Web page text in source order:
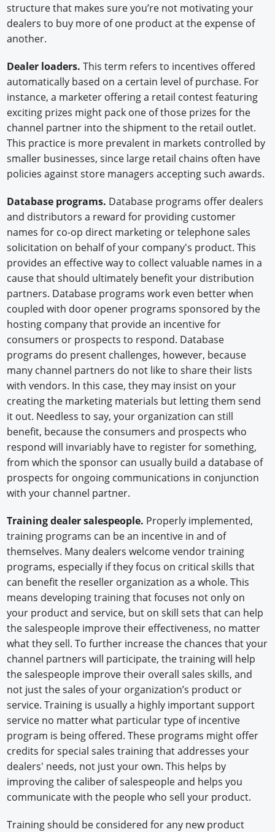
structure that makes sure you’re not motivating your
dealers to buy more of one product at the expense of
another.
Dealer loaders.This term refers to incentives offered
automatically based on a certain level of purchase. For
instance, a marketer offering a retail contest featuring
exciting prizes might pack one of those prizes for the
channel partner into the shipment to the retail outlet.
This practice is more prevalent in markets controlled by
smaller businesses, since large retail chains often have
policies against store managers accepting such awards.
Database programs. Database programs offer dealers
and distributors a reward for providing customer
names for co-op direct marketing or telephone sales
solicitation on behalf of your company's product. This
provides an effective way to collect valuable names in a
cause that should ultimately benefit your distribution
partners. Database programs work even better when
coupled with door opener programs sponsored by the
hosting company that provide an incentive for
consumers or prospects to respond. Database
programs do present challenges, however, because
many channel partners do not like to share their lists
with vendors. In this case, they may insist on your
creating the marketing materials but letting them send
it out. Needless to say, your organization can still
benefit, because the consumers and prospects who
respond will invariably have to register for something,
from which the sponsor can usually build a database of
prospects for ongoing communications in conjunction
with your channel partner.
Training dealer salespeople. Properly implemented,
training programs can be an incentive in and of
themselves. Many dealers welcome vendor training
programs, especially if they focus on critical skills that
can benefit the reseller organization as a whole. This
means developing training that focuses not only on
your product and service, but on skill sets that can help
the salespeople improve their effectiveness, no matter
what they sell. To further increase the chances that your
channel partners will participate, the training will help
the salespeople improve their overall sales skills, and
not just the sales of your organization’s product or
service. Training is usually a highly important support
service no matter what particular type of incentive
program is being offered. These programs might offer
credits for special sales training that addresses your
dealers' needs, not just your own. This helps by
improving the caliber of salespeople and helps you
communicate with the people who sell your product.
Training should be considered for any new product